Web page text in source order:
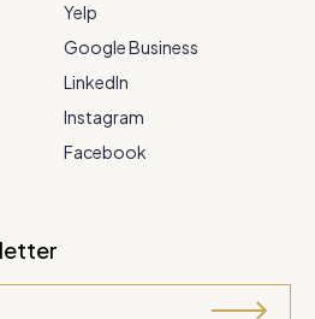
Yelp
Google Business
LinkedIn
Instagram
Facebook